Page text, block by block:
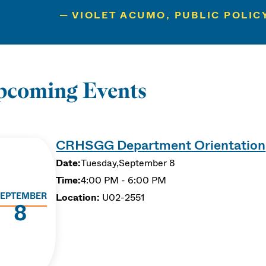
VIOLET ACUMO, PUBLIC
Events
CRHSGG Department Orientation
Date:Tuesday,September 8
Time:4:00 PM - 6:00 PM
Location: U02-2551
8